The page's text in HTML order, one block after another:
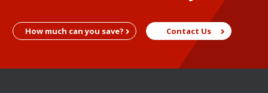
How much can you save? Contact Us